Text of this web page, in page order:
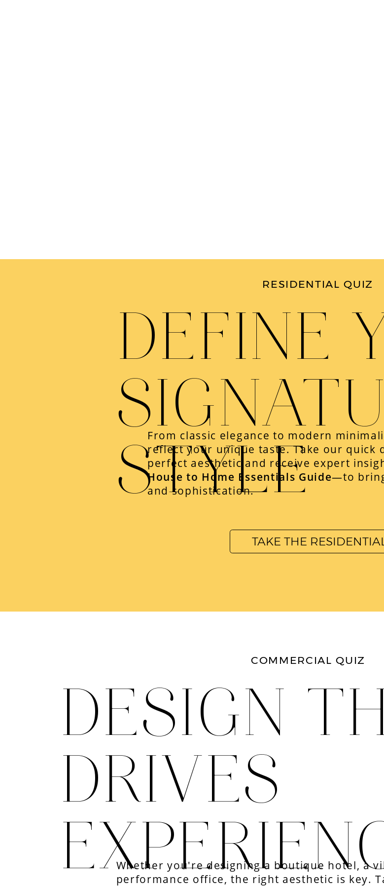
RESIDENTIAL QUIZ
DEFINE
STYLE
From classic elegance to modern
reflect your unique taste. Take our quick
perfect aesthetic and receive expert
House to Home Essentials Guide—to
and sophistication.
TAKE THE
COMMERCIAL QUIZ
DESIGN
DRIVES
Whether you're designing a boutique hotel, a
performance office, the right aesthetic is key.